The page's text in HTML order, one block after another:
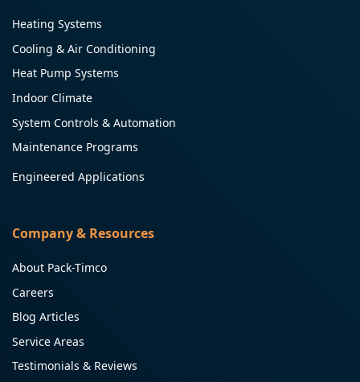
Heating Systems
Cooling & Air Conditioning
Heat Pump Systems
Indoor Climate
System Controls & Automation
Maintenance Programs
Engineered Applications
Company & Resources
About Pack-Timco
Careers
Blog Articles
Service Areas
Testimonials & Reviews